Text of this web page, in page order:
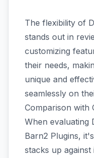
The flexibility of
stands out in
customizing
their needs,
unique and
seamlessly on
Comparison with
When evaluating
Barn2 Plugins,
stacks up